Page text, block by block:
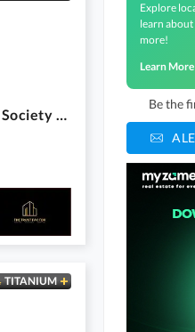
Plot For Sale Leased Boundary Wall Society Sahafee Society Scheme 33
TITANIUM
Explore
learn
more!
Learn More
Be the